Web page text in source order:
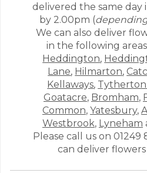
delivered the same day
by 2.00pm (
We can also deliver
in the following areas
Heddington,
Lane, Hilmarton,
Kellaways, Tytherton
Goatacre, Bromham,
Common, Yatesbury,
Westbrook, Lyneham
Please call us on 01249
can deliver